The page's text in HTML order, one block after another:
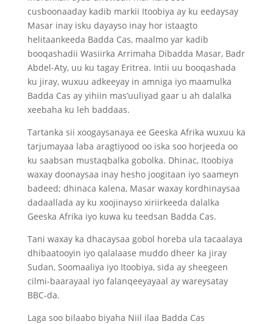
cusboonaaday kadib markii Itoobiya ay ku eedaysay
Masar inay isku dayayso inay hor istaagto
helitaankeeda Badda Cas, maalmo yar kadib
booqashadii Wasiirka Arrimaha Dibadda Masar, Badr
Abdel-Aty, uu ku tagay Eritrea. Intii uu booqashada
ku jiray, wuxuu adkeeyay in amniga iyo maamulka
Badda Cas ay yihiin mas’uuliyad gaar u ah dalalka
xeebaha ku leh baddaas.
Tartanka sii xoogaysanaya ee Geeska Afrika wuxuu ka
tarjumayaa laba aragtiyood oo iska soo horjeeda oo
ku saabsan mustaqbalka gobolka. Dhinac, Itoobiya
waxay doonaysaa inay hesho joogitaan iyo saameyn
badeed; dhinaca kalena, Masar waxay kordhinaysaa
dadaallada ay ku xoojinayso xiriirkeeda dalalka
Geeska Afrika iyo kuwa ku teedsan Badda Cas.
Tani waxay ka dhacaysaa gobol horeba ula tacaalaya
dhibaatooyin iyo qalalaase muddo dheer ka jiray
Sudan, Soomaaliya iyo Itoobiya, sida ay sheegeen
cilmi-baarayaal iyo falanqeeyayaal ay wareysatay
BBC-da.
Laga soo bilaabo biyaha Niil ilaa Badda Cas